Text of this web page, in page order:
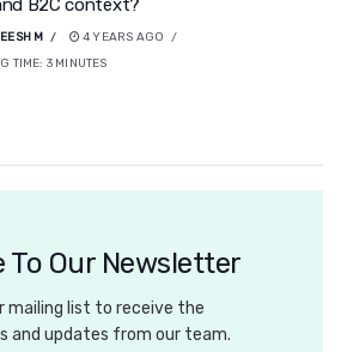
B2C context?
M
4 YEARS AGO
TIME: 3 MINUTES
To Our Newsletter
mailing list to receive the
and updates from our team.